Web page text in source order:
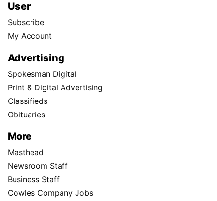
User
Subscribe
My Account
Advertising
Spokesman Digital
Print & Digital Advertising
Classifieds
Obituaries
More
Masthead
Newsroom Staff
Business Staff
Cowles Company Jobs